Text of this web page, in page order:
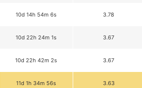
10d 14h 54m 6s 3.78
10d 22h 24m 1s 3.67
10d 22h 42m 2s 3.67
11d 1h 34m 56s 3.63